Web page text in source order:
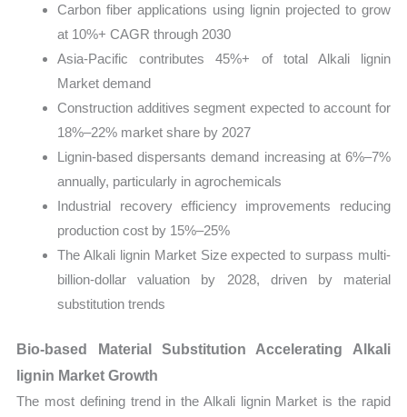
Carbon fiber applications using lignin projected to grow
at 10%+ CAGR through 2030
Asia-Pacific contributes 45%+ of total Alkali lignin
Market demand
Construction additives segment expected to account for
18%–22% market share by 2027
Lignin-based dispersants demand increasing at 6%–7%
annually, particularly in agrochemicals
Industrial recovery efficiency improvements reducing
production cost by 15%–25%
The Alkali lignin Market Size expected to surpass multi-
billion-dollar valuation by 2028, driven by material
substitution trends
Bio-based Material Substitution Accelerating Alkali
lignin Market Growth
The most defining trend in the Alkali lignin Market is the rapid